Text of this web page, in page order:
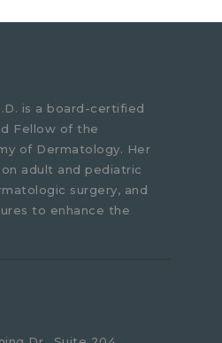
is a board-certified
Fellow of the
of Dermatology. Her
adult and pediatric
surgery, and
to enhance the